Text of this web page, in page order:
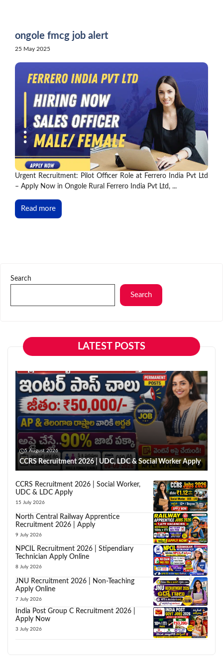
ongole fmcg job alert
25 May 2025
Urgent Recruitment: Pilot Officer Role at Ferrero India Pvt Ltd
– Apply Now in Ongole Rural Ferrero India Pvt Ltd, ...
Read more
Search
Search
LATEST POSTS
5 August 2026
CCRS Recruitment 2026 | UDC, LDC & Social Worker Apply
CCRS Recruitment 2026 | Social Worker,
UDC & LDC Apply
15 July 2026
North Central Railway Apprentice
Recruitment 2026 | Apply
9 July 2026
NPCIL Recruitment 2026 | Stipendiary
Technician Apply Online
8 July 2026
JNU Recruitment 2026 | Non-Teaching
Apply Online
7 July 2026
India Post Group C Recruitment 2026 |
Apply Now
3 July 2026